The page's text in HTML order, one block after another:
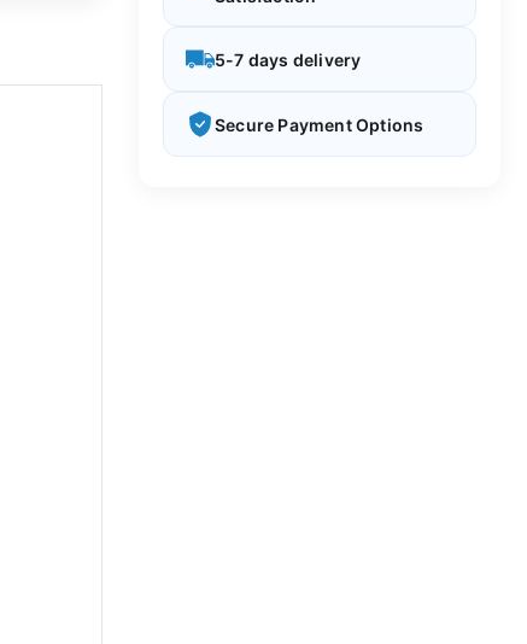
5-7 days delivery
Secure Payment Options